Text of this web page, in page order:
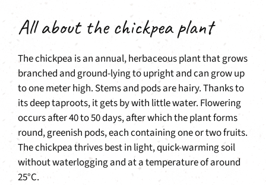
All about the chickpea plant
The chickpea is an annual, herbaceous plant that grows
branched and ground-lying to upright and can grow up
to one meter high. Stems and pods are hairy. Thanks to
its deep taproots, it gets by with little water. Flowering
occurs after 40 to 50 days, after which the plant forms
round, greenish pods, each containing one or two fruits.
The chickpea thrives best in light, quick-warming soil
without waterlogging and at a temperature of around
25°C.